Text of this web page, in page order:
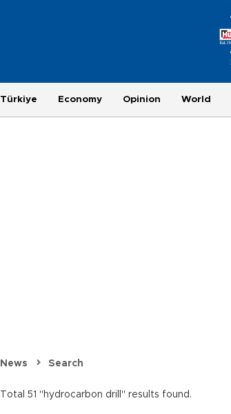
Türkiye Economy Opinion World
News Search
Total 51 "hydrocarbon drill" results found.